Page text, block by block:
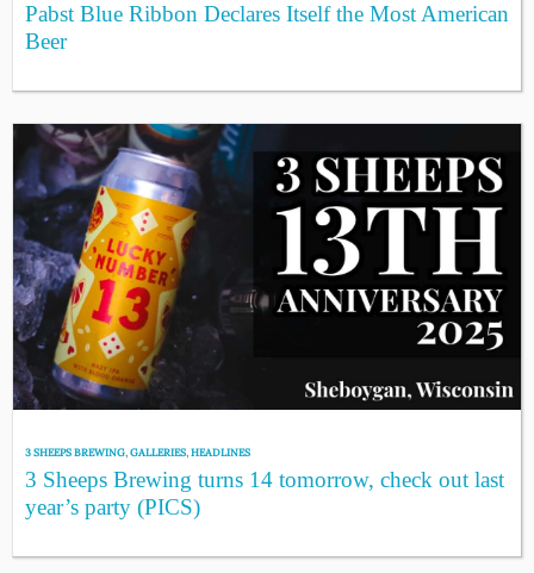
Pabst Blue Ribbon Declares Itself the Most American
Beer
3 SHEEPS BREWING,GALLERIES,HEADLINES
3 Sheeps Brewing turns 14 tomorrow, check out last
year’s party (PICS)